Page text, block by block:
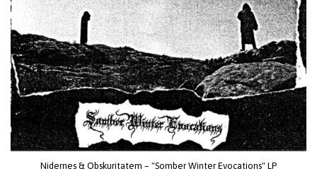
Nidernes & Obskuritatem – "Somber Winter Evocations" LP